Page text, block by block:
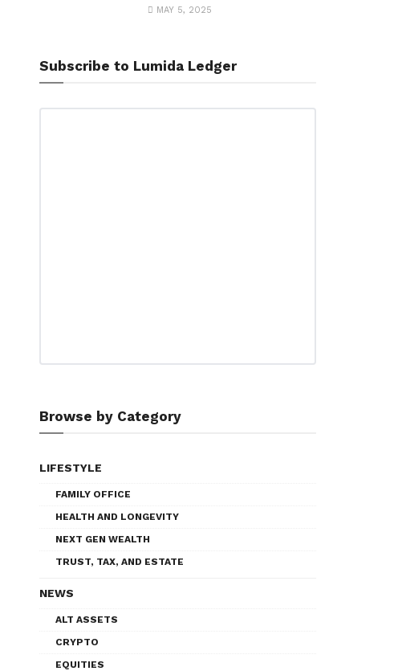
MAY 5, 2025
Subscribe to Lumida Ledger
Browse by Category
LIFESTYLE
FAMILY OFFICE
HEALTH AND LONGEVITY
NEXT GEN WEALTH
TRUST, TAX, AND ESTATE
NEWS
ALT ASSETS
CRYPTO
EQUITIES